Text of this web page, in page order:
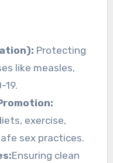
Protecting
like measles,
19.
exercise,
sex practices.
Ensuring clean